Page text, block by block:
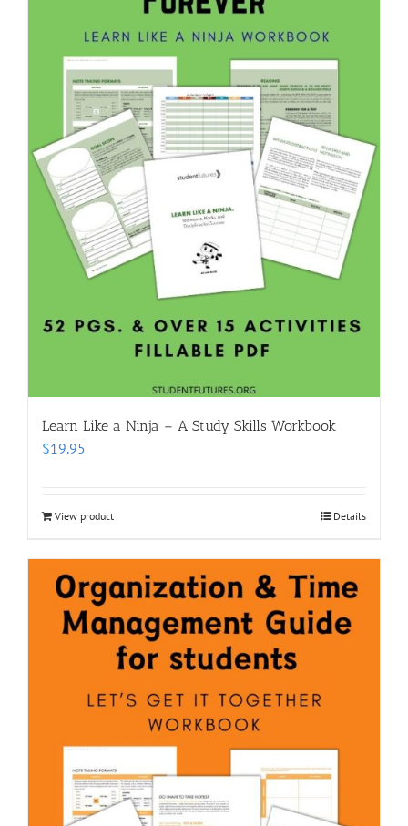
Learn Like a Ninja – A Study Skills Workbook
$19.95
View product Details